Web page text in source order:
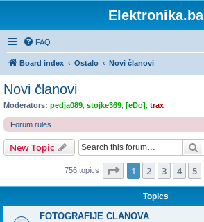
Elektronika.ba
FAQ
Board index Ostalo Novi članovi
Novi članovi
Moderators: pedja089 stojke369 [eDo] trax
Forum rules
New Topic
756 topics Page 1of 16
1 2 3 4 5
Topics
FOTOGRAFIJE CLANOVA